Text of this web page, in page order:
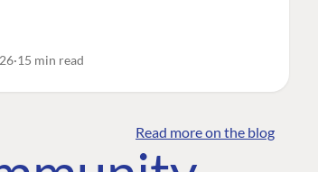
15 min read
Read more on the blog